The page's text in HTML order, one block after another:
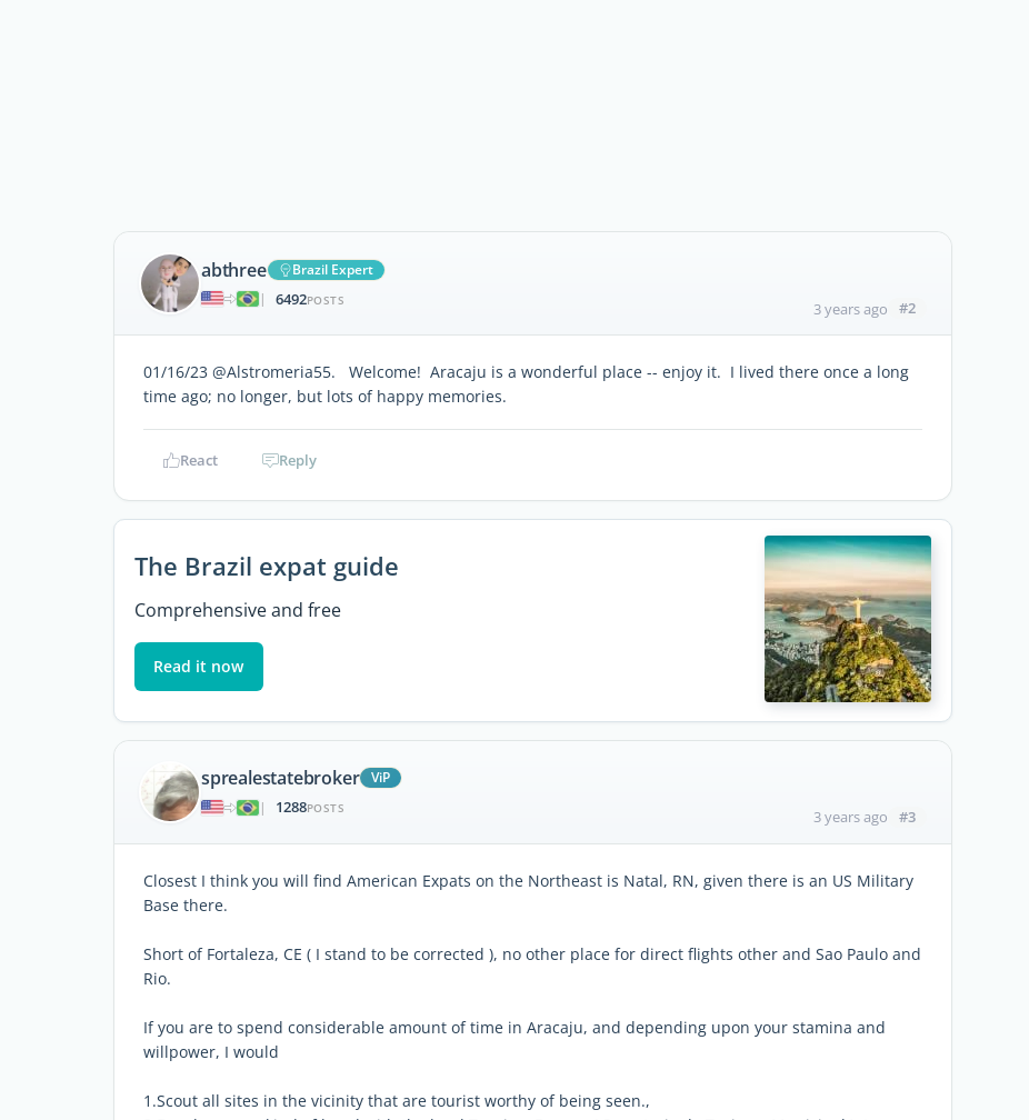
abthree
Brazil Expert
|
6492POSTS 3 years ago #2
01/16/23 @Alstromeria55. Welcome! Aracaju is a wonderful place -- enjoy it. I lived there once a long
time ago; no longer, but lots of happy memories.
React Reply
The Brazil expat guide
Comprehensive and free
Read it now
sprealestatebroker
ViP
|
1288POSTS 3 years ago #3
Closest I think you will find American Expats on the Northeast is Natal, RN, given there is an US Military
Base there.
Short of Fortaleza, CE ( I stand to be corrected ), no other place for direct flights other and Sao Paulo and
Rio.
If you are to spend considerable amount of time in Aracaju, and depending upon your stamina and
willpower, I would
1.Scout all sites in the vicinity that are tourist worthy of being seen.,